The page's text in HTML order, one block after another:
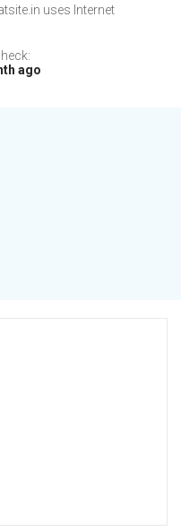
uses Internet
ago